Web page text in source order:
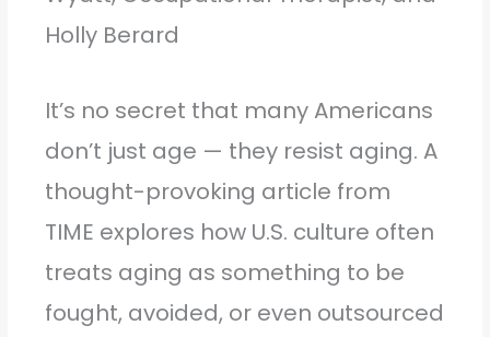
Holly Berard
It’s no secret that many Americans
don’t just age — they resist aging. A
thought-provoking article from
TIME explores how U.S. culture often
treats aging as something to be
fought, avoided, or even outsourced